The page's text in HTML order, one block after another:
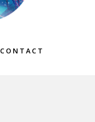
CONTACT